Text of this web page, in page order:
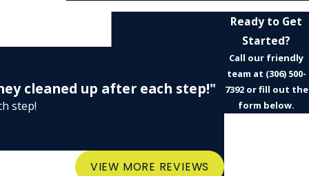
Ready to Get
Started?
Call our friendly
team at (306) 500-
7392or fill out the
form below.
cleaned up after each step!"
step!
VIEW MORE REVIEWS